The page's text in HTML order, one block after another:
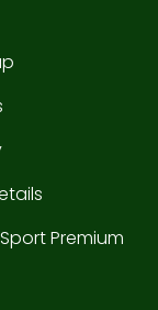
Premium